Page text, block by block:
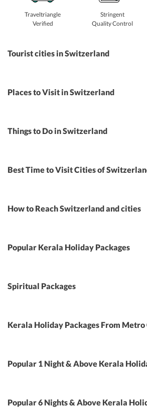
Traveltriangle
Verified
Stringent
Quality Control
Tourist cities in Switzerland
Places to Visit in Switzerland
Things to Do in Switzerland
Best Time to Visit Cities of
How to Reach Switzerland and cities
Popular Kerala Holiday Packages
Spiritual Packages
Kerala Holiday Packages From
Popular 1 Night & Above Kerala
Popular 6 Nights & Above Kerala